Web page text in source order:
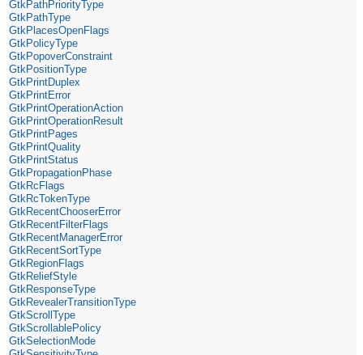
GtkPathPriorityType
GtkPathType
GtkPlacesOpenFlags
GtkPolicyType
GtkPopoverConstraint
GtkPositionType
GtkPrintDuplex
GtkPrintError
GtkPrintOperationAction
GtkPrintOperationResult
GtkPrintPages
GtkPrintQuality
GtkPrintStatus
GtkPropagationPhase
GtkRcFlags
GtkRcTokenType
GtkRecentChooserError
GtkRecentFilterFlags
GtkRecentManagerError
GtkRecentSortType
GtkRegionFlags
GtkReliefStyle
GtkResponseType
GtkRevealerTransitionType
GtkScrollType
GtkScrollablePolicy
GtkSelectionMode